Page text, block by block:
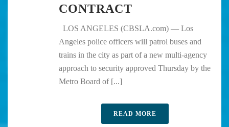
CONTRACT
LOS ANGELES (CBSLA.com) — Los
Angeles police officers will patrol buses and
trains in the city as part of a new multi-agency
approach to security approved Thursday by the
Metro Board of [...]
READ MORE